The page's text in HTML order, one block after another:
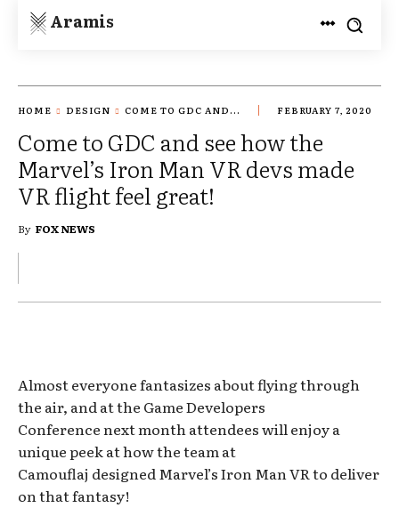
Aramis
HOME DESIGN COME TO GDC AND... FEBRUARY 7, 2020
Come to GDC and see how the
Marvel’s Iron Man VR devs made
VR flight feel great!
By FOX NEWS
Almost everyone fantasizes about flying through
the air, and at the Game Developers
Conference next month attendees will enjoy a
unique peek at how the team at
Camouflaj designed Marvel’s Iron Man VR to deliver
on that fantasy!